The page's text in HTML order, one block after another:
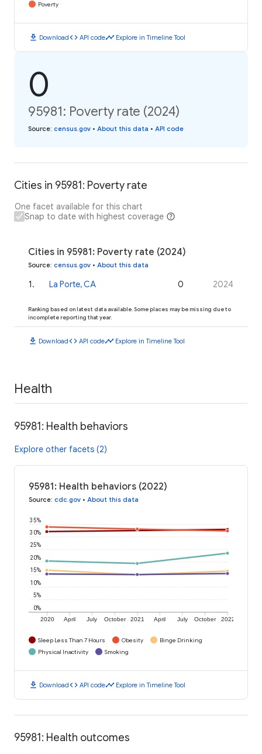
Poverty
download Downloadcode API codetimeline Explore in Timeline Tool
0
95981: Poverty rate (2024)
Source: census.gov • About this data • API code
Cities in 95981: Poverty rate
One facet available for this chart
Snap to date with highest coverage
Cities in 95981: Poverty rate (2024)
Source: census.gov • About this data
1 . La Porte, CA 0 2024
Ranking based on latest data available. Some places may be missing due to
incomplete reporting that year.
download Downloadcode API codetimeline Explore in Timeline Tool
Health
95981: Health behaviors
Explore other facets (2)
95981: Health behaviors (2022)
Source: cdc.gov • About this data
2020 April July October 2021 April July October 2022
0%
5%
10%
15%
20%
25%
30%
35%
Sleep Less Than 7 Hours Obesity
Binge Drinking
Physical Inactivity
Smoking
download Downloadcode API codetimeline Explore in Timeline Tool
95981: Health outcomes